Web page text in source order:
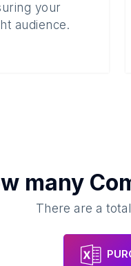
your
audience.
many
There are a